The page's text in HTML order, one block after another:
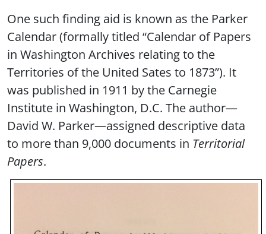
One such finding aid is known as the Parker
Calendar (formally titled “Calendar of Papers
in Washington Archives relating to the
Territories of the United Sates to 1873”). It
was published in 1911 by the Carnegie
Institute in Washington, D.C. The author—
David W. Parker—assigned descriptive data
to more than 9,000 documents in Territorial
Papers.